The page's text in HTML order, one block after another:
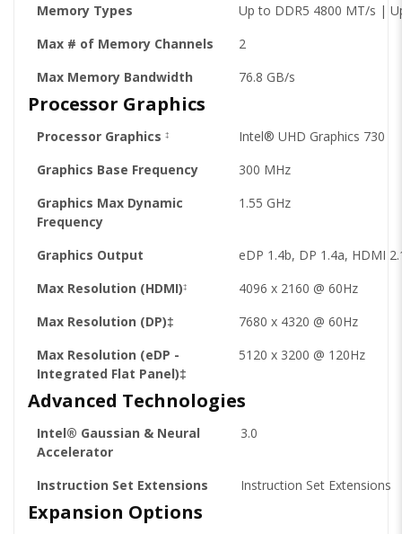
Memory Types
Up to DDR5 4800 MT/s |
Max # of Memory Channels
2
Max Memory Bandwidth
76.8 GB/s
Processor Graphics
Processor Graphics ‡
Intel® UHD Graphics 730
Graphics Base Frequency
300 MHz
Graphics Max Dynamic
Frequency
1.55 GHz
Graphics Output
eDP 1.4b, DP 1.4a, HDMI
Max Resolution (HDMI)‡
4096 x 2160 @ 60Hz
Max Resolution (DP)‡
7680 x 4320 @ 60Hz
Max Resolution (eDP -
Integrated Flat Panel)‡
5120 x 3200 @ 120Hz
Advanced Technologies
Intel® Gaussian & Neural
Accelerator
3.0
Instruction Set Extensions Instruction Set Extensions
Expansion Options